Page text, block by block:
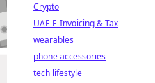
Crypto
UAE E-Invoicing & Tax
wearables
phone accessories
tech lifestyle